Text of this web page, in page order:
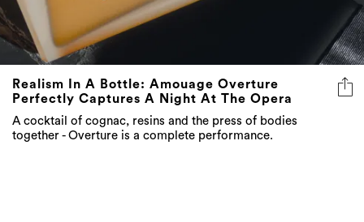
Realism In A Bottle: Amouage Overture
Perfectly Captures A Night At The Opera
A cocktail of cognac, resins and the press of bodies
together - Overture is a complete performance.